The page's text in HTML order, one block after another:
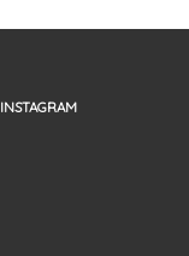
INSTAGRAM